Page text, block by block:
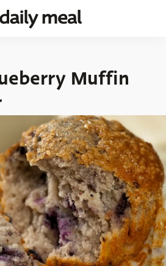
Muffin